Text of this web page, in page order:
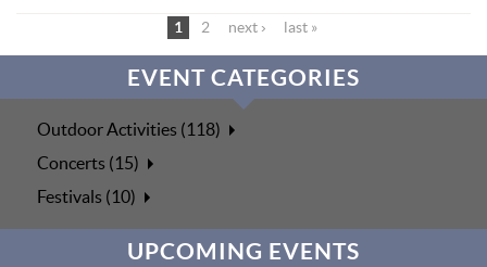
1 2 next › last »
EVENT CATEGORIES
Outdoor Activities (118)
Concerts (15)
Festivals (10)
UPCOMING EVENTS